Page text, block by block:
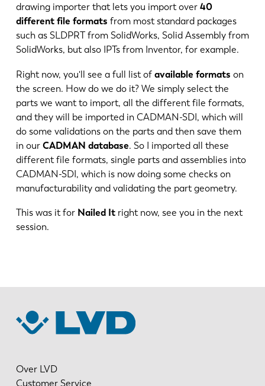
drawing importer that lets you import over 40
different file formats from most standard packages
such as SLDPRT from SolidWorks, Solid Assembly from
SolidWorks, but also IPTs from Inventor, for example.
Right now, you'll see a full list of available formats on
the screen. How do we do it? We simply select the
parts we want to import, all the different file formats,
and they will be imported in CADMAN-SDI, which will
do some validations on the parts and then save them
in our CADMAN database. So I imported all these
different file formats, single parts and assemblies into
CADMAN-SDI, which is now doing some checks on
manufacturability and validating the part geometry.
This was it for Nailed Itright now, see you in the next
session.
Over LVD
Customer Service
EN NL
FR EN-US
DE IT
ES
KO